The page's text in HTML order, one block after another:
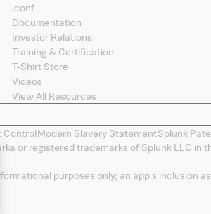
.conf
Documentation
Investor Relations
Training & Certification
T-Shirt Store
Videos
View All Resources
ControlModern Slavery StatementSplunk
or registered trademarks of Splunk LLC
purposes only; an app's inclusion